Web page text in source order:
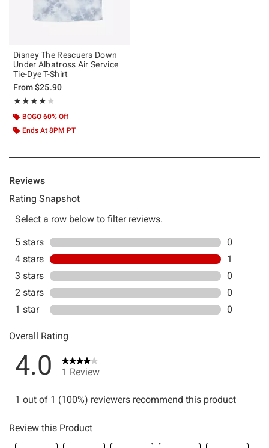
Disney The Rescuers Down
Under Albatross Air Service
Tie-Dye T-Shirt
From$25.90
★★★★★
Rating, 4 out of 5
★★★★★
BOGO 60% Off
Ends At 8PM PT